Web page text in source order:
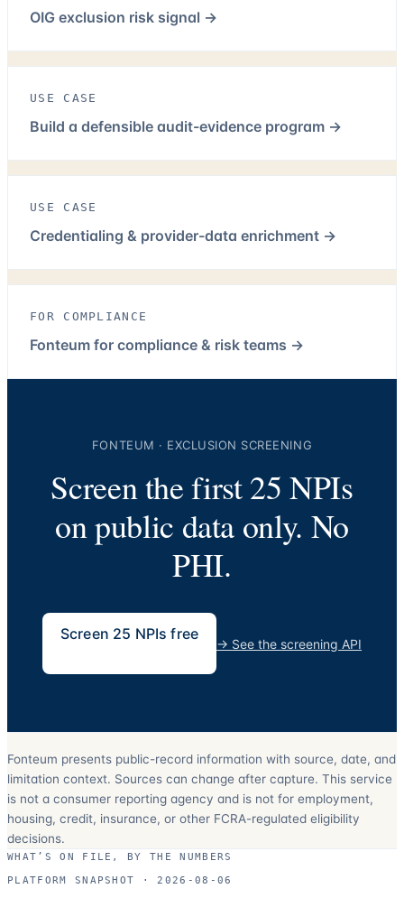
OIG exclusion risk signal →
USE CASE
Build a defensible audit-evidence program →
USE CASE
Credentialing & provider-data enrichment →
FOR COMPLIANCE
Fonteum for compliance & risk teams →
FONTEUM · EXCLUSION SCREENING
Screen the first 25 NPIs
on public data only. No
PHI.
Screen 25 NPIs free
→ See the screening API
Fonteum presents public-record information with source, date, and
limitation context. Sources can change after capture. This service
is not a consumer reporting agency and is not for employment,
housing, credit, insurance, or other FCRA-regulated eligibility
decisions.
WHAT’S ON FILE, BY THE NUMBERS
PLATFORM SNAPSHOT ·
2026-08-06